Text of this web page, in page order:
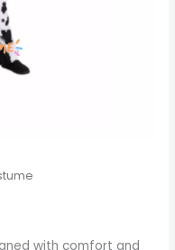
with comfort and